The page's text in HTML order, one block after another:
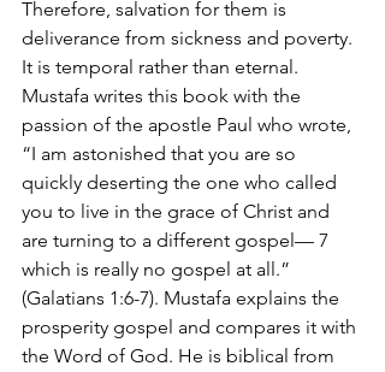
Therefore, salvation for them is
deliverance from sickness and poverty.
It is temporal rather than eternal.
Mustafa writes this book with the
passion of the apostle Paul who wrote,
“I am astonished that you are so
quickly deserting the one who called
you to live in the grace of Christ and
are turning to a different gospel— 7
which is really no gospel at all.”
(Galatians 1:6-7). Mustafa explains the
prosperity gospel and compares it with
the Word of God. He is biblical from